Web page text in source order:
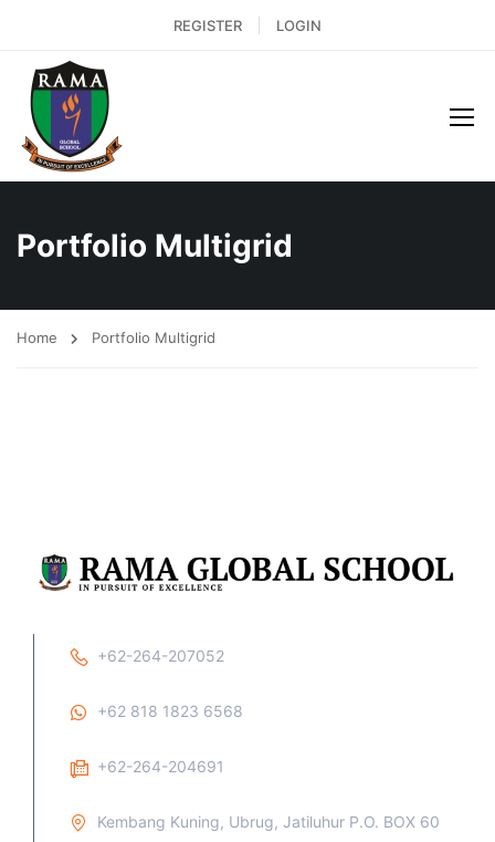
REGISTER LOGIN
Portfolio Multigrid
Home Portfolio Multigrid
+62-264-207052
+62 818 1823 6568
+62-264-204691
Kembang Kuning, Ubrug, Jatiluhur P.O. BOX 60